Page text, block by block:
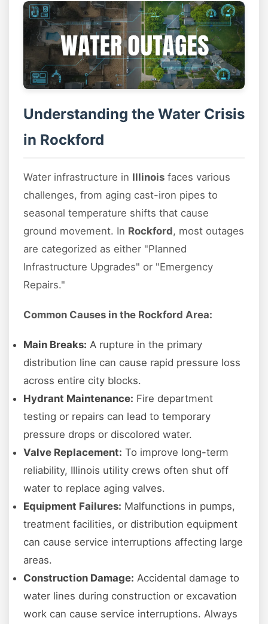
Understanding the Water Crisis
in Rockford
Water infrastructure in Illinois faces various
challenges, from aging cast-iron pipes to
seasonal temperature shifts that cause
ground movement. In Rockford, most outages
are categorized as either "Planned
Infrastructure Upgrades" or "Emergency
Repairs."
Common Causes in the Rockford Area:
Main Breaks: A rupture in the primary
distribution line can cause rapid pressure loss
across entire city blocks.
Hydrant Maintenance: Fire department
testing or repairs can lead to temporary
pressure drops or discolored water.
Valve Replacement: To improve long-term
reliability, Illinois utility crews often shut off
water to replace aging valves.
Equipment Failures: Malfunctions in pumps,
treatment facilities, or distribution equipment
can cause service interruptions affecting large
areas.
Construction Damage: Accidental damage to
water lines during construction or excavation
work can cause service interruptions. Always